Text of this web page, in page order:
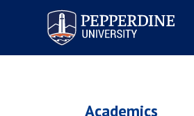
Pepperdine University
Academics